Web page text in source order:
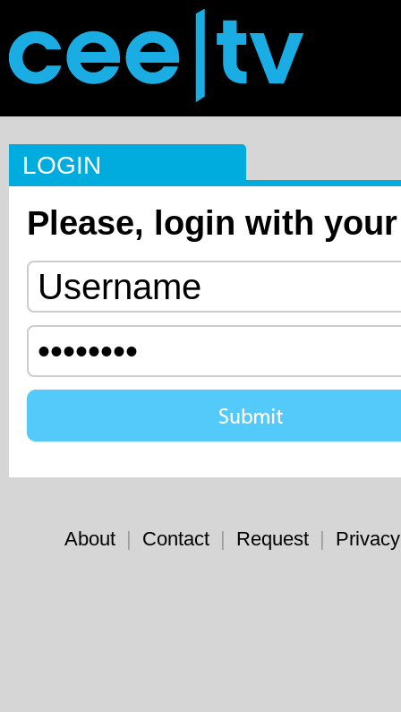
LOGIN
Please, login with
About | Contact | Request |